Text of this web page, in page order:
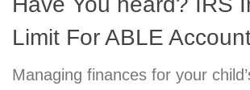
Limit For ABLE
Managing finances for your